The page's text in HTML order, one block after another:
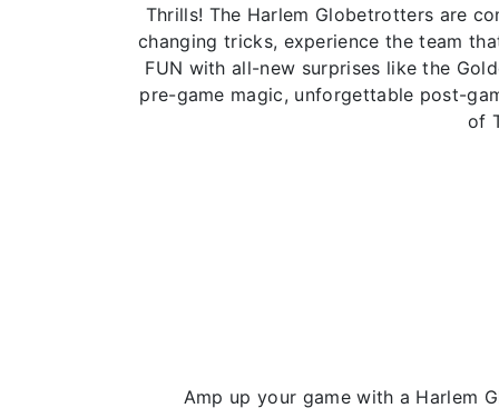
Thrills! The Harlem Globetrotters are
changing tricks, experience the team
FUN with all-new surprises like the
pre-game magic, unforgettable post-
of
Amp up your game with a Harlem